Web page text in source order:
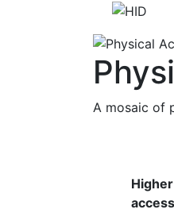
A mosaic of